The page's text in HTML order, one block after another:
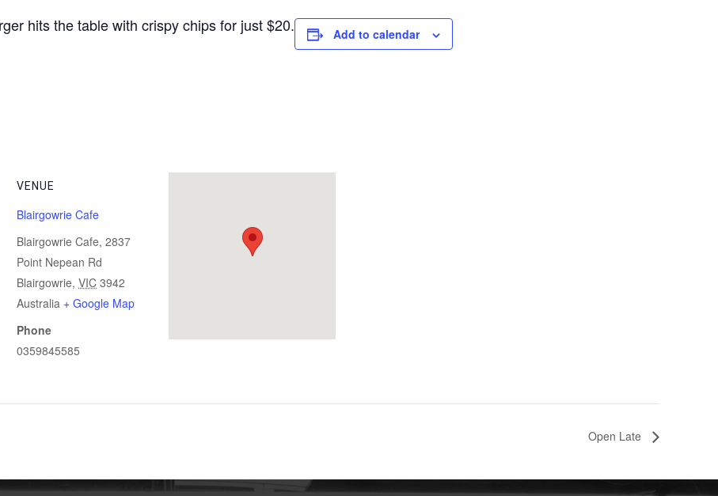
hits the table with crispy chips for just $20.
Add to calendar
VENUE
Blairgowrie Cafe
Blairgowrie Cafe, 2837
Point Nepean Rd
Blairgowrie, VIC 3942
Australia + Google Map
Phone
0359845585
Open Late